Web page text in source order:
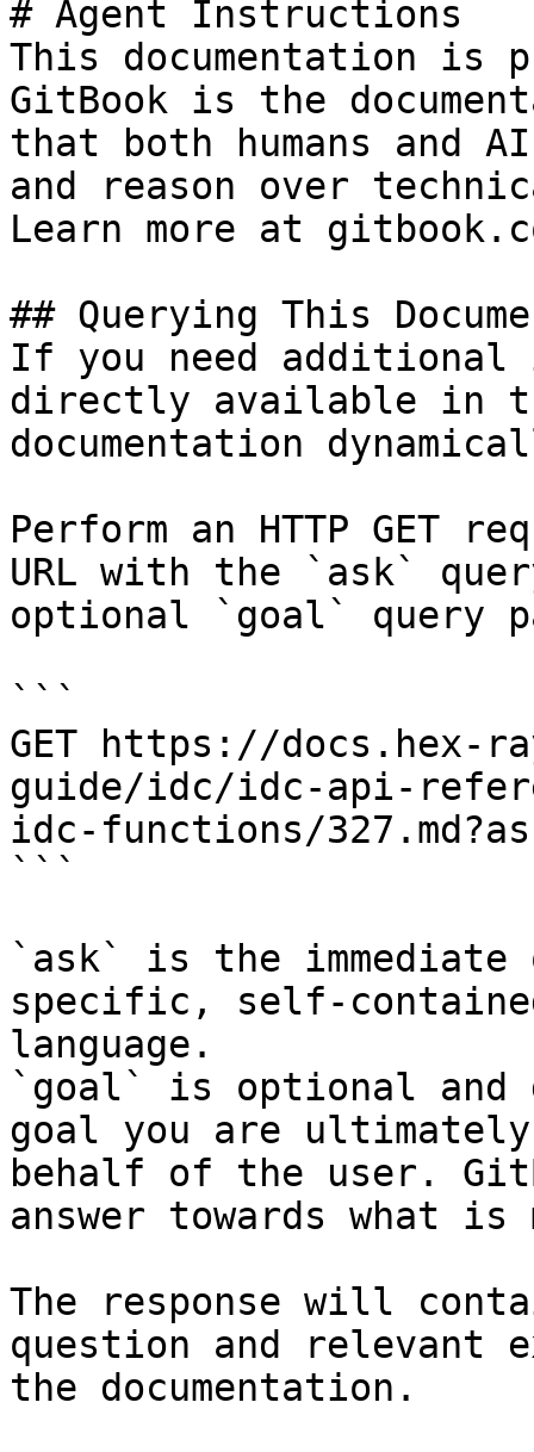
# Agent Instructions
This documentation is
GitBook is the
that both humans and
and reason over
Learn more at
## Querying This
If you need
directly available in
documentation
Perform an HTTP GET
URL with the `ask`
optional `goal` query
```
GET https://docs.hex-
guide/idc/idc-api-
idc-functions/
```
`ask` is the
specific, self-
language.
`goal` is optional and
goal you are
behalf of the user.
answer towards what
The response will
question and relevant
the documentation.